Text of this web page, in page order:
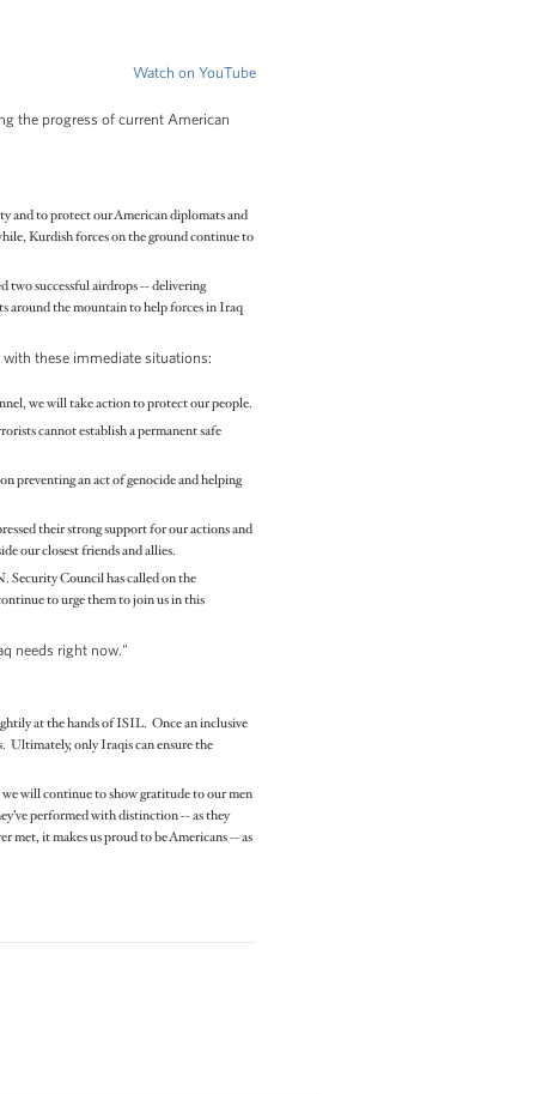
Watch on YouTube
the progress of current American
and to protect our American diplomats and
Kurdish forces on the ground continue to
two successful airdrops -- delivering
around the mountain to help forces in Iraq
these immediate situations:
we will take action to protect our people.
cannot establish a permanent safe
preventing an act of genocide and helping
their strong support for our actions and
our closest friends and allies.
Security Council has called on the
to urge them to join us in this
needs right now."
at the hands of ISIL. Once an inclusive
Ultimately, only Iraqis can ensure the
will continue to show gratitude to our men
performed with distinction -- as they
met, it makes us proud to be Americans -- as